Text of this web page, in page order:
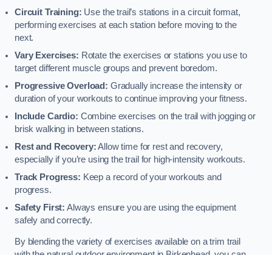
Circuit Training: Use the trail’s stations in a circuit format,
performing exercises at each station before moving to the
next.
Vary Exercises: Rotate the exercises or stations you use to
target different muscle groups and prevent boredom.
Progressive Overload: Gradually increase the intensity or
duration of your workouts to continue improving your fitness.
Include Cardio: Combine exercises on the trail with jogging or
brisk walking in between stations.
Rest and Recovery:Allow time for rest and recovery,
especially if you’re using the trail for high-intensity workouts.
Track Progress: Keep a record of your workouts and
progress.
Safety First: Always ensure you are using the equipment
safely and correctly.
By blending the variety of exercises available on a trim trail